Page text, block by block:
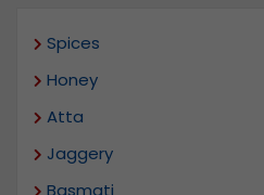
Spices
Honey
Atta
Jaggery
Basmati